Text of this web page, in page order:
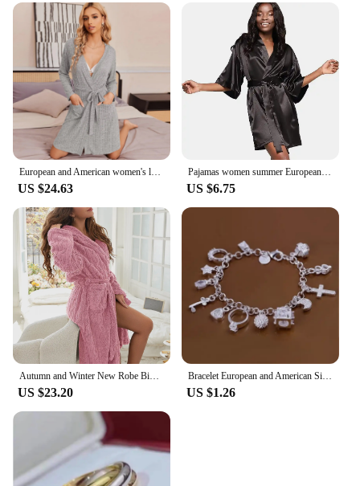
US $24.63
Pajamas women summer European and American ladies lace-up bathrobe sexy morning gown home dress can wear ice silk robe
US $6.75
Autumn and Winter New Robe Big Size Shu Cotton Velvet Couple Double Hooded Robe European and American Wind Home Wear Suit
US $23.20
Bracelet European and American Silver Fashion Thirteen Pendant Bracelet Women's Multi-Element Jewelry Simple Style Bracelet Whol
US $1.26